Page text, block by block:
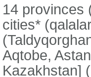
14 provinces
cities*
Aqtobe,
Kazakhstan]